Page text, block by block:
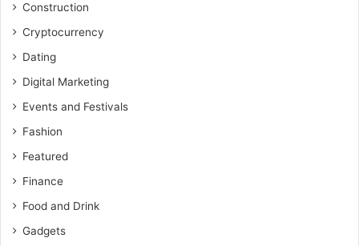
Construction
Cryptocurrency
Dating
Digital Marketing
Events and Festivals
Fashion
Featured
Finance
Food and Drink
Gadgets